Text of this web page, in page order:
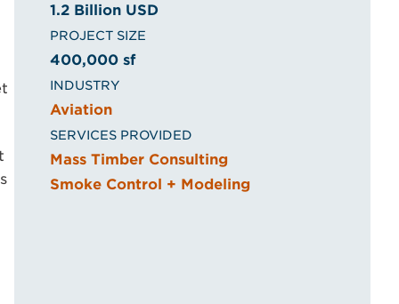
1.2 Billion USD
PROJECT SIZE
400,000 sf
INDUSTRY
Aviation
SERVICES PROVIDED
Mass Timber Consulting
Smoke Control + Modeling